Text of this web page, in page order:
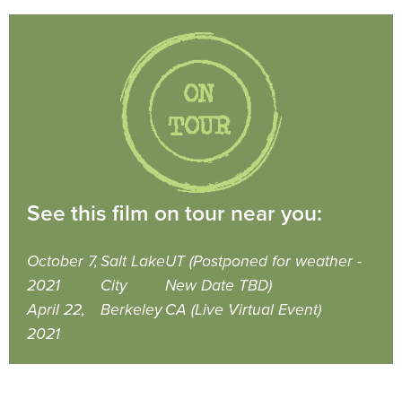
See this film on tour near you:
October 7,
2021
Salt Lake
City
UT (Postponed for weather -
New Date TBD)
April 22,
2021
BerkeleyCA (Live Virtual Event)